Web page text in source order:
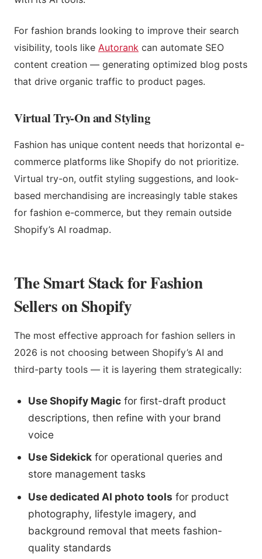
For fashion brands looking to improve their search
visibility, tools like Autorank can automate SEO
content creation — generating optimized blog posts
that drive organic traffic to product pages.
Virtual Try-On and Styling
Fashion has unique content needs that horizontal e-
commerce platforms like Shopify do not prioritize.
Virtual try-on, outfit styling suggestions, and look-
based merchandising are increasingly table stakes
for fashion e-commerce, but they remain outside
Shopify’s AI roadmap.
The Smart Stack for Fashion
Sellers on Shopify
The most effective approach for fashion sellers in
2026 is not choosing between Shopify’s AI and
third-party tools — it is layering them strategically:
Use Shopify Magic for first-draft product
descriptions, then refine with your brand
voice
Use Sidekick for operational queries and
store management tasks
Use dedicated AI photo tools for product
photography, lifestyle imagery, and
background removal that meets fashion-
quality standards